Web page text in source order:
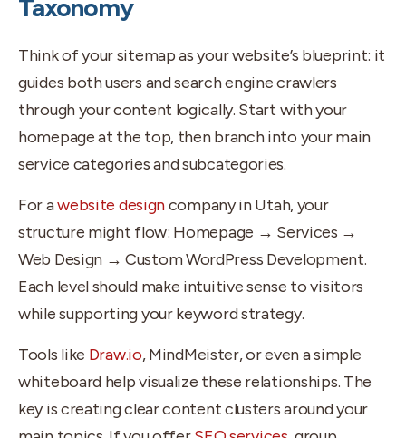
Taxonomy
Think of your sitemap as your website’s blueprint: it
guides both users and search engine crawlers
through your content logically. Start with your
homepage at the top, then branch into your main
service categories and subcategories.
For awebsite designcompany in Utah, your
structure might flow: Homepage → Services →
Web Design → Custom WordPress Development.
Each level should make intuitive sense to visitors
while supporting your keyword strategy.
Tools like Draw.io, MindMeister, or even a simple
whiteboard help visualize these relationships. The
key is creating clear content clusters around your